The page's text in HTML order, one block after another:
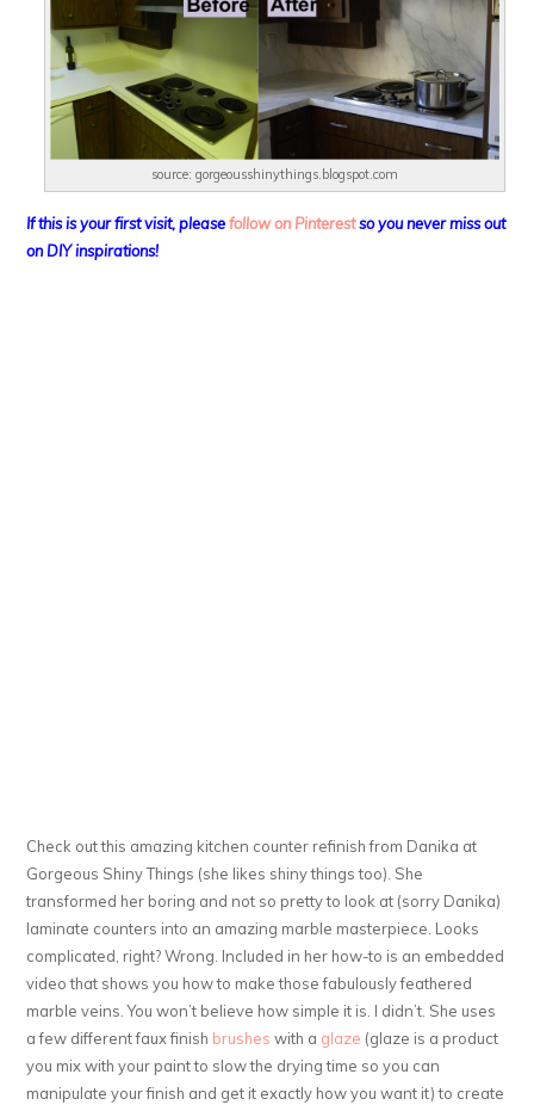
source: gorgeousshinythings.blogspot.com
If this is your first visit, pleasefollow on Pinterestso you never miss out
on DIYinspirations!
Check out this amazing kitchen counter refinish from Danika at
Gorgeous Shiny Things (she likes shiny things too). She
transformed her boring and not so pretty to look at (sorry Danika)
laminate counters into an amazing marble masterpiece. Looks
complicated, right? Wrong. Included in her how-to is an embedded
video that shows you how to make those fabulously feathered
marble veins. You won’t believe how simple it is. I didn’t. She uses
a few different faux finish brushes with a glaze (glaze is a product
you mix with your paint to slow the drying time so you can
manipulate your finish and get it exactly how you want it) to create